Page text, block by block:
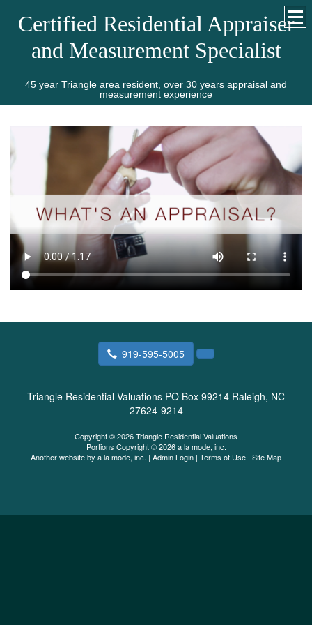
Certified Residential Appraiser
and Measurement Specialist
45 year Triangle area resident, over 30 years appraisal and
measurement experience
919-595-5005
Triangle Residential Valuations PO Box 99214 Raleigh, NC
27624-9214
Copyright © 2026 Triangle Residential Valuations
Portions Copyright © 2026 a la mode, inc.
Another website by a la mode, inc. | Admin Login | Terms of Use | Site Map